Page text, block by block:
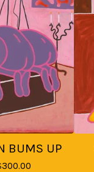
BUMS UP
300.00